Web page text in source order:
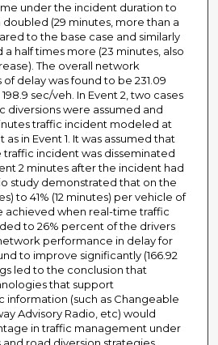
under the incident duration to
(29 minutes, more than a
to the base case and similarly
half times more (23 minutes, also
The overall network
delay was found to be 231.09
sec/veh. In Event 2, two cases
diversions were assumed and
traffic incident modeled at
in Event 1. It was assumed that
incident was disseminated
2 minutes after the incident had
study demonstrated that on the
to 41% (12 minutes) per vehicle of
achieved when real-time traffic
to 26% percent of the drivers
performance in delay for
to improve significantly (166.92
led to the conclusion that
that support
information (such as Changeable
Advisory Radio, etc) would
in traffic management under